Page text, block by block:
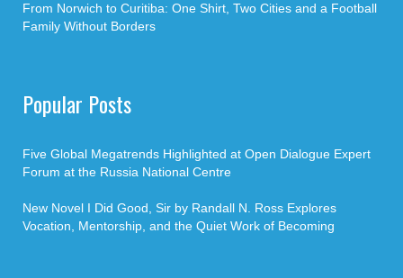
From Norwich to Curitiba: One Shirt, Two Cities and a Football
Family Without Borders
Popular Posts
Five Global Megatrends Highlighted at Open Dialogue Expert
Forum at the Russia National Centre
New Novel I Did Good, Sir by Randall N. Ross Explores
Vocation, Mentorship, and the Quiet Work of Becoming